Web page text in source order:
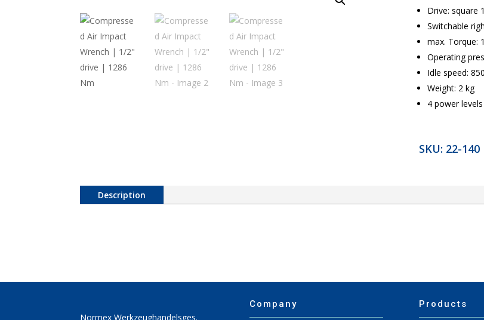
Drive: square
Switchable
max. Torque:
Operating
Idle speed:
Weight: 2 kg
4 power
SKU: 22-140
Description
Normex Werkzeughandelsges.
Company Products